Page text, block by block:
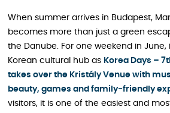
When summer arrives in Budapest,
becomes more than just a green
the Danube. For one weekend in June,
Korean cultural hub as Korea Days –
takes over the Kristály Venue with
beauty, games and family‑friendly
visitors, it is one of the easiest and